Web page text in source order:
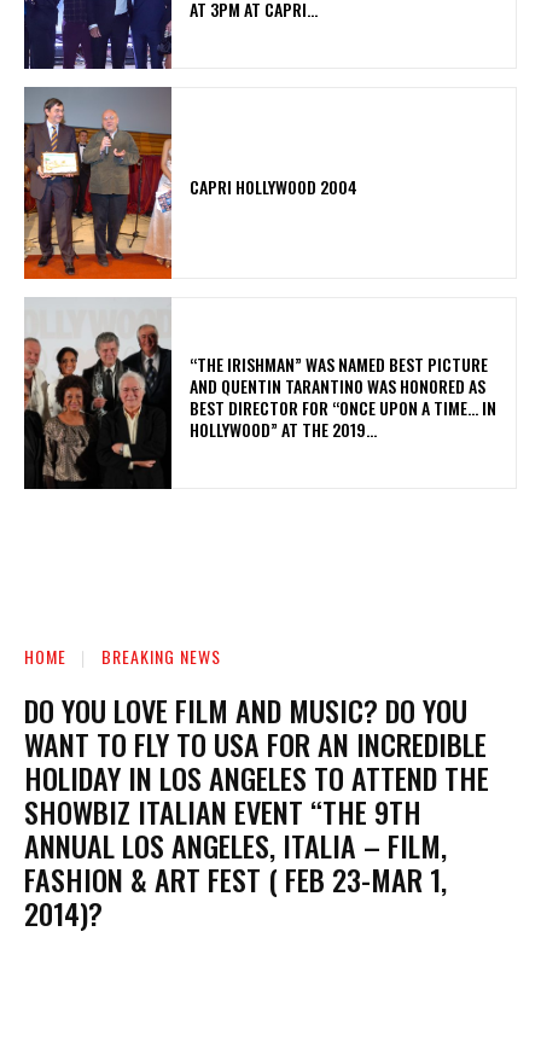
AT 3PM AT CAPRI...
CAPRI HOLLYWOOD 2004
“THE IRISHMAN” WAS NAMED BEST PICTURE
AND QUENTIN TARANTINO WAS HONORED AS
BEST DIRECTOR FOR “ONCE UPON A TIME… IN
HOLLYWOOD” AT THE 2019...